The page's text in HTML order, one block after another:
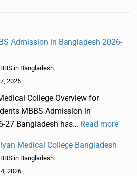
Admission in Bangladesh 2026-
in Bangladesh
2026
College Overview for
MBBS Admission in
27 Bangladesh has… Read more
Medical College Bangladesh
in Bangladesh
2026